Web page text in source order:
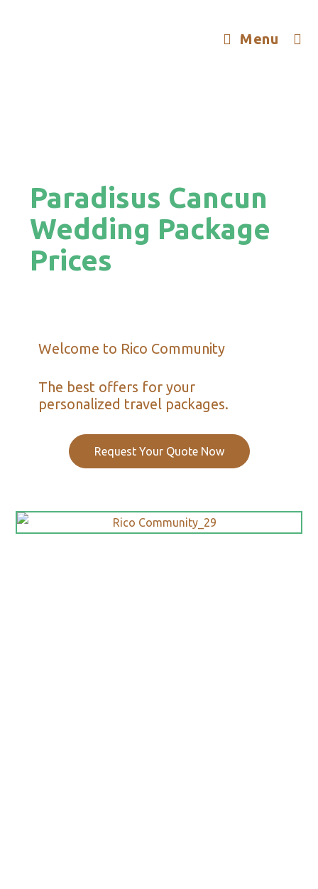
Menu
Paradisus Cancun
Wedding Package
Prices
Welcome to Rico Community
The best offers for your
personalized travel packages.
Request Your Quote Now